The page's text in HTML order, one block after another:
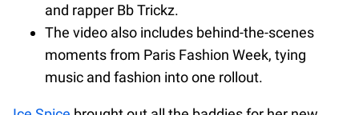
and rapper Bb Trickz.
The video also includes behind-the-scenes
moments from Paris Fashion Week, tying
music and fashion into one rollout.